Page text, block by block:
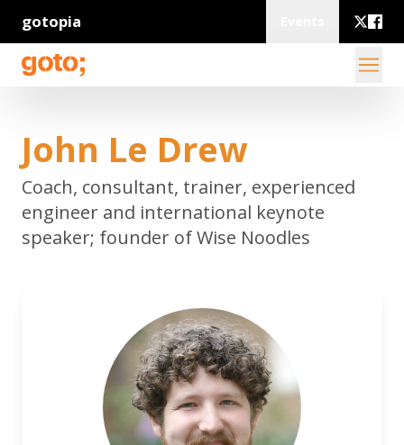
gotopia
John Le Drew
Coach, consultant, trainer, experienced
engineer and international keynote
speaker; founder of Wise Noodles